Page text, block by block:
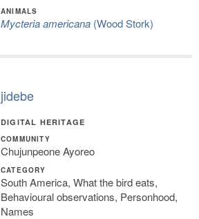
ANIMALS
Mycteria americana(Wood Stork)
jidebe
DIGITAL HERITAGE
COMMUNITY
Chujunpeone Ayoreo
CATEGORY
South America, What the bird eats,
Behavioural observations, Personhood,
Names